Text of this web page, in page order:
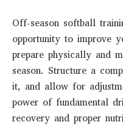
Off-season softball
opportunity to improve
prepare physically and
season. Structure a
it, and allow for
power of fundamental
recovery and proper